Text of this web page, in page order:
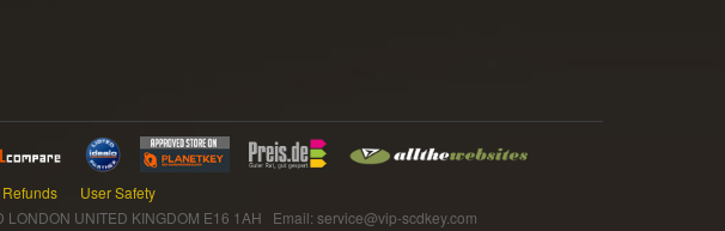
User Safety
UNITED KINGDOM E16 1AH Email: service@vip-scdkey.com